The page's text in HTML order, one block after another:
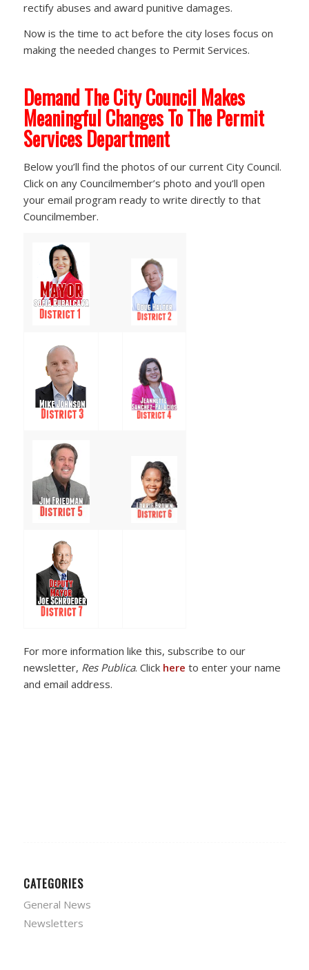
rectify abuses and award punitive damages.
Now is the time to act before the city loses focus on
making the needed changes to Permit Services.
Demand The City Council Makes
Meaningful Changes To The Permit
Services Department
Below you’ll find the photos of our current City Council.
Click on any Councilmember’s photo and you’ll open
your email program ready to write directly to that
Councilmember.
For more information like this, subscribe to our
newsletter, Res Publica. Click here to enter your name
and email address.
CATEGORIES
General News
Newsletters